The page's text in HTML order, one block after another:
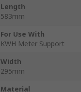
Length
583mm
For Use With
KWH Meter Support
Width
295mm
Material